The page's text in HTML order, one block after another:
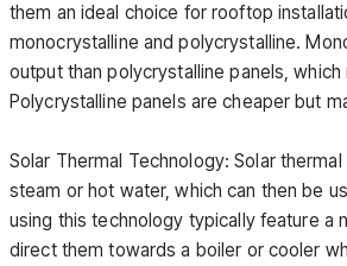
them an ideal choice for rooftop
monocrystalline and polycrystalline.
output than polycrystalline panels,
Polycrystalline panels are cheaper but
Solar Thermal Technology: Solar
steam or hot water, which can then be
using this technology typically feature a
direct them towards a boiler or cooler